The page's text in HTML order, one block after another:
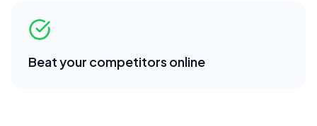
Beat your competitors online